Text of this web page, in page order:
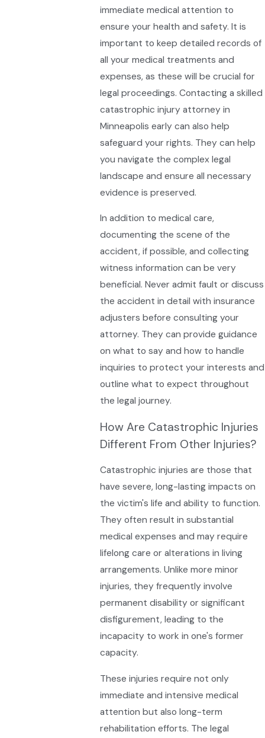
immediate medical attention to
ensure your health and safety. It is
important to keep detailed records of
all your medical treatments and
expenses, as these will be crucial for
legal proceedings. Contacting a skilled
catastrophic injury attorney in
Minneapolis early can also help
safeguard your rights. They can help
you navigate the complex legal
landscape and ensure all necessary
evidence is preserved.
In addition to medical care,
documenting the scene of the
accident, if possible, and collecting
witness information can be very
beneficial. Never admit fault or discuss
the accident in detail with insurance
adjusters before consulting your
attorney. They can provide guidance
on what to say and how to handle
inquiries to protect your interests and
outline what to expect throughout
the legal journey.
How Are Catastrophic Injuries
Different From Other Injuries?
Catastrophic injuries are those that
have severe, long-lasting impacts on
the victim's life and ability to function.
They often result in substantial
medical expenses and may require
lifelong care or alterations in living
arrangements. Unlike more minor
injuries, they frequently involve
permanent disability or significant
disfigurement, leading to the
incapacity to work in one's former
capacity.
These injuries require not only
immediate and intensive medical
attention but also long-term
rehabilitation efforts. The legal